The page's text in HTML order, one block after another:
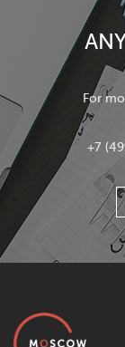
For
+7